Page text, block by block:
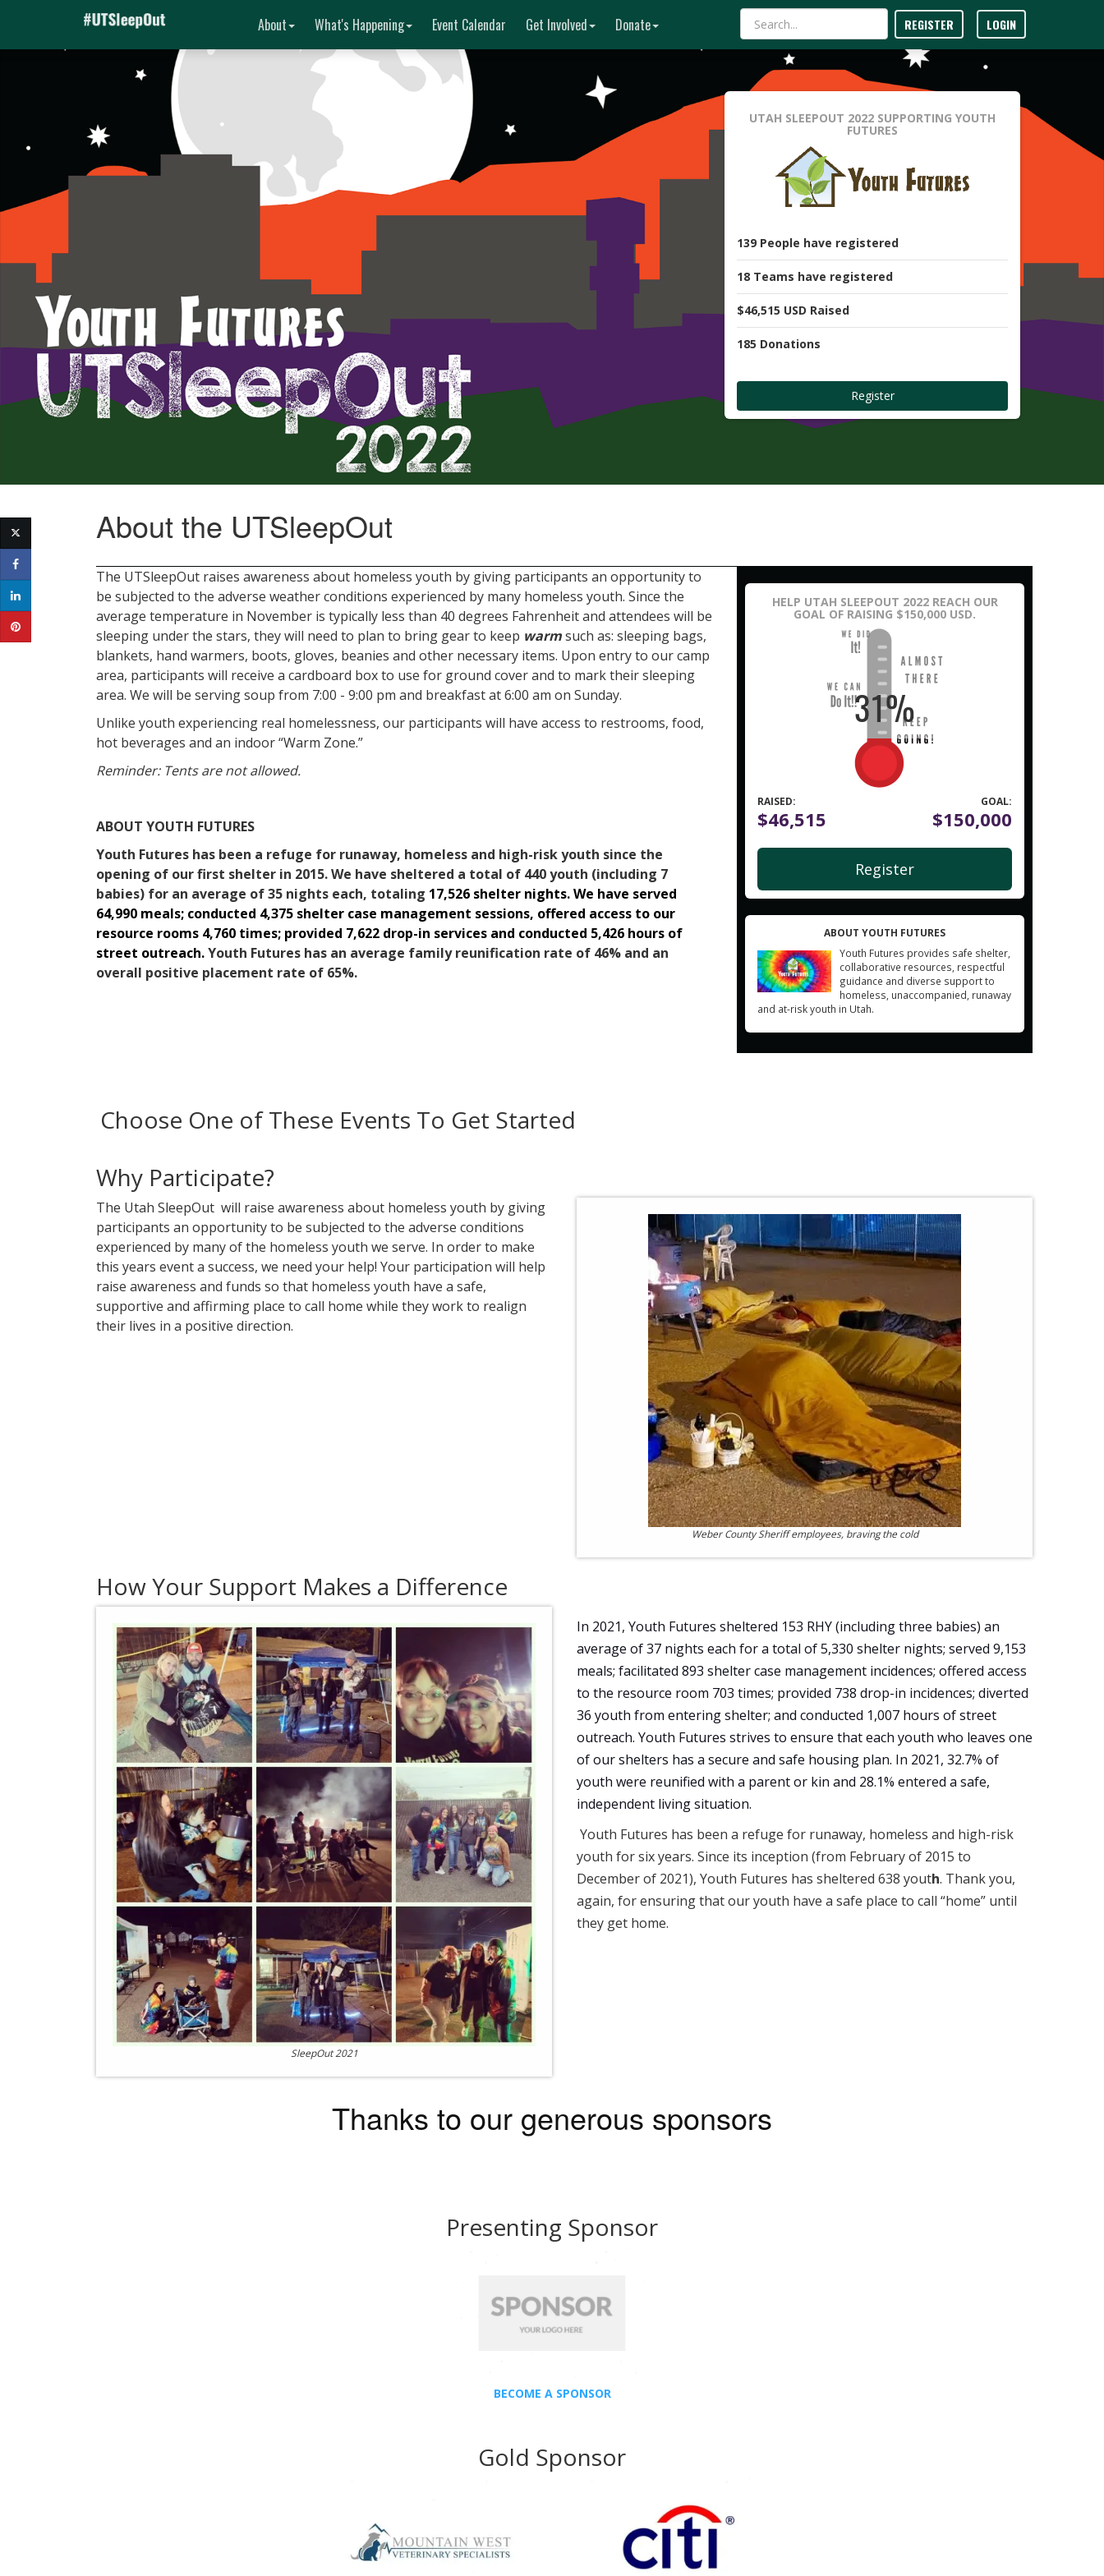
About What's Happening Event Calendar Get Involved Donate REGISTER LOGIN
UTAH SLEEPOUT 2022 SUPPORTING YOUTH
FUTURES
139 People have registered
18 Teams have registered
$46,515 USD Raised
185 Donations
Register
About the UTSleepOut
The UTSleepOut raises awareness about homeless youth by giving participants an opportunity to
be subjected to the adverse weather conditions experienced by many homeless youth. Since the
average temperature in November is typically less than 40 degrees Fahrenheit and attendees will be
sleeping under the stars, they will need to plan to bring gear to keep warmsuch as: sleeping bags,
blankets, hand warmers, boots, gloves, beanies and other necessary items. Upon entry to our camp
area, participants will receive a cardboard box to use for ground cover and to mark their sleeping
area. We will be serving soup from 7:00 - 9:00 pm and breakfast at 6:00 am on Sunday.
Unlike youth experiencing real homelessness, our participants will have access to restrooms, food,
hot beverages and an indoor “Warm Zone.”
Reminder: Tents are not allowed.
ABOUT YOUTH FUTURES
Youth Futures has been a refuge for runaway, homeless and high-risk youth since the
opening of our first shelter in 2015. We have sheltered a total of 440 youth (including 7
babies) for an average of 35 nights each, totaling 17,526 shelter nights. We have served
64,990 meals; conducted 4,375 shelter case management sessions, offered access to our
resource rooms 4,760 times; provided 7,622 drop-in services and conducted 5,426 hours of
street outreach.Youth Futures has an average family reunification rate of 46% and an
overall positive placement rate of 65%.
HELP UTAH SLEEPOUT 2022 REACH OUR
GOAL OF RAISING $150,000 USD.
RAISED: GOAL:
$46,515 $150,000
Register
ABOUT YOUTH FUTURES
Youth Futures provides safe shelter,
collaborative resources, respectful
guidance and diverse support to
homeless, unaccompanied, runaway
and at-risk youth in Utah.
Choose One of These Events To Get Started
Why Participate?
The Utah SleepOut will raise awareness about homeless youth by giving
participants an opportunity to be subjected to the adverse conditions
experienced by many of the homeless youth we serve. In order to make
this years event a success, we need your help! Your participation will help
raise awareness and funds so that homeless youth have a safe,
supportive and affirming place to call home while they work to realign
their lives in a positive direction.
Weber County Sheriff employees, braving the cold
How Your Support Makes a Difference
In 2021, Youth Futures sheltered 153 RHY (including three babies) an
average of 37 nights each for a total of 5,330 shelter nights; served 9,153
meals; facilitated 893 shelter case management incidences; offered access
to the resource room 703 times; provided 738 drop-in incidences; diverted
36 youth from entering shelter; and conducted 1,007 hours of street
outreach. Youth Futures strives to ensure that each youth who leaves one
of our shelters has a secure and safe housing plan. In 2021, 32.7% of
youth were reunified with a parent or kin and 28.1% entered a safe,
independent living situation.
Youth Futures has been a refuge for runaway, homeless and high-risk
youth for six years. Since its inception (from February of 2015 to
December of 2021), Youth Futures has sheltered 638 youth. Thank you,
again, for ensuring that our youth have a safe place to call “home” until
they get home.
SleepOut 2021
Thanks to our generous sponsors
Presenting Sponsor
BECOME A SPONSOR
Gold Sponsor